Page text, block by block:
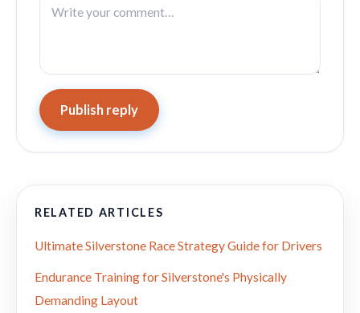
Publish reply
RELATED ARTICLES
Ultimate Silverstone Race Strategy Guide for Drivers
Endurance Training for Silverstone's Physically
Demanding Layout